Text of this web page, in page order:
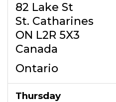
82 Lake St
St. Catharines
ON L2R 5X3
Canada
Ontario
Thursday